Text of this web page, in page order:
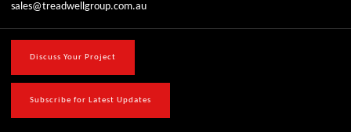
sales@treadwellgroup.com.au
Discuss Your Project
Subscribe for Latest Updates